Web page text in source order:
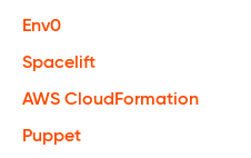
Env0
Spacelift
AWS CloudFormation
Puppet